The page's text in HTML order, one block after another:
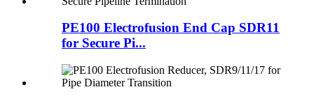
PE100 Electrofusion End Cap SDR11
for Secure Pi...